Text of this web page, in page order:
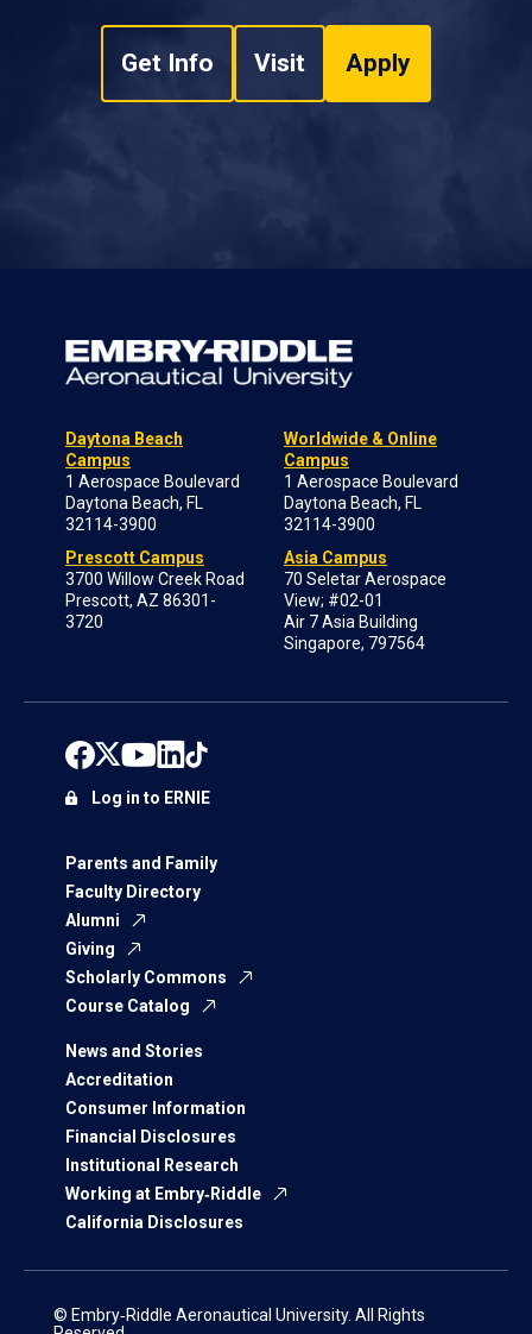
Get Info Visit Apply
Daytona Beach
Campus
1 Aerospace Boulevard
Daytona Beach, FL
32114-3900
Prescott Campus
3700 Willow Creek Road
Prescott, AZ 86301-
3720
Worldwide & Online
Campus
1 Aerospace Boulevard
Daytona Beach, FL
32114-3900
Asia Campus
70 Seletar Aerospace
View; #02-01
Air 7 Asia Building
Singapore, 797564
Parents and Family
Faculty Directory
Alumni
Giving
Scholarly Commons
Course Catalog
News and Stories
Accreditation
Consumer Information
Financial Disclosures
Institutional Research
Working at Embry‑Riddle
California Disclosures
Log in to ERNIE
© Embry‑Riddle Aeronautical University. All Rights